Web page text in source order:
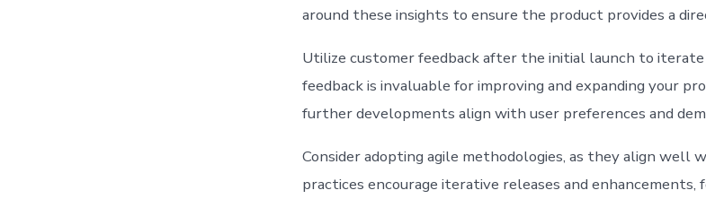
around these insights to ensure the product provides a
Utilize customer feedback after the initial launch to
feedback is invaluable for improving and expanding your
further developments align with user preferences and
Consider adopting agile methodologies, as they align well
practices encourage iterative releases and